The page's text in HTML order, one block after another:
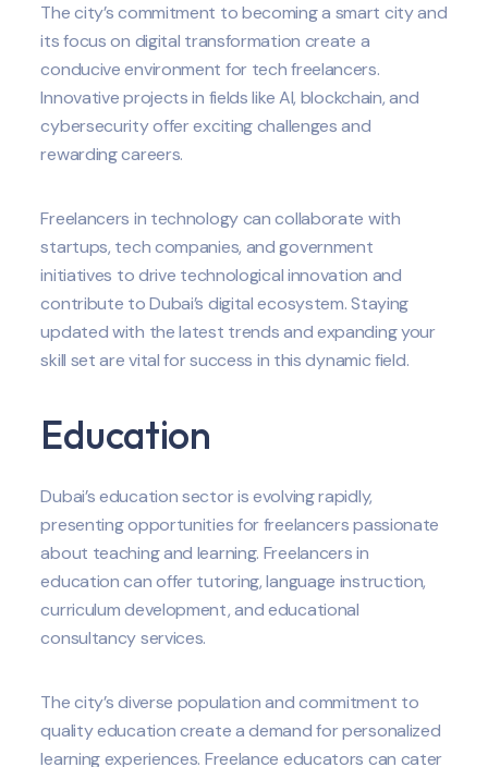
The city’s commitment to becoming a smart city and
its focus on digital transformation create a
conducive environment for tech freelancers.
Innovative projects in fields like AI, blockchain, and
cybersecurity offer exciting challenges and
rewarding careers.
Freelancers in technology can collaborate with
startups, tech companies, and government
initiatives to drive technological innovation and
contribute to Dubai’s digital ecosystem. Staying
updated with the latest trends and expanding your
skill set are vital for success in this dynamic field.
Education
Dubai’s education sector is evolving rapidly,
presenting opportunities for freelancers passionate
about teaching and learning. Freelancers in
education can offer tutoring, language instruction,
curriculum development, and educational
consultancy services.
The city’s diverse population and commitment to
quality education create a demand for personalized
learning experiences. Freelance educators can cater